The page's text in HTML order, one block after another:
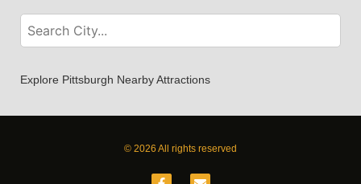
Explore Pittsburgh Nearby Attractions
© 2026 All rights reserved